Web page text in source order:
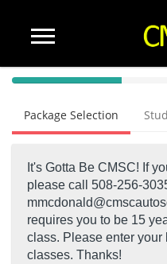
40%
(success)
Package Selection
It's Gotta Be CMSC! If
please call 508-256-
requires you to be 15
class. Please enter
classes. Thanks!